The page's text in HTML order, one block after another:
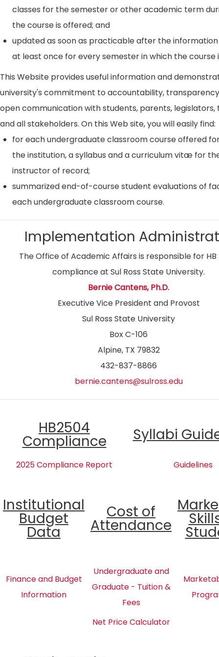
classes for the semester or other academic term
the course is offered; and
updated as soon as practicable after the information
at least once for every semester in which the course
This Website provides useful information and
university's commitment to accountability,
open communication with students, parents, legislators,
and all stakeholders. On this Web site, you will easily find:
for each undergraduate classroom course offered
the institution, a syllabus and a curriculum vitæ for
instructor of record;
summarized end-of-course student evaluations of
each undergraduate classroom course.
Implementation
The Office of Academic Affairs is responsible for HB
compliance at Sul Ross State University.
Bernie Cantens, Ph.D.
Executive Vice President and Provost
Sul Ross State University
Box C-106
Alpine, TX 79832
432-837-8866
bernie.cantens@sulross.edu
HB2504
Compliance Syllabi
2025 Compliance Report Guidelines
Institutional
Budget
Data
Cost of
Attendance
Finance and Budget
Information
Undergraduate and
Graduate - Tuition &
Fees
Net Price Calculator